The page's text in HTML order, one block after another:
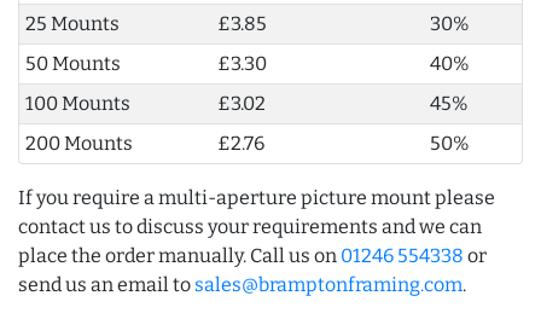
25 Mounts
£3.85
30%
50 Mounts
£3.30
40%
100 Mounts
£3.02
45%
200 Mounts
£2.76 50%
If you require a multi-aperture picture mount please
contact us to discuss your requirements and we can
place the order manually. Call us on 01246 554338 or
send us an email to sales@bramptonframing.com.